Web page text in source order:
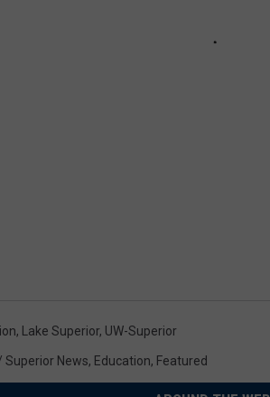
, Lake Superior, UW-Superior
Superior News, Education, Featured